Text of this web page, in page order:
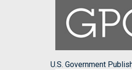
U.S. Government